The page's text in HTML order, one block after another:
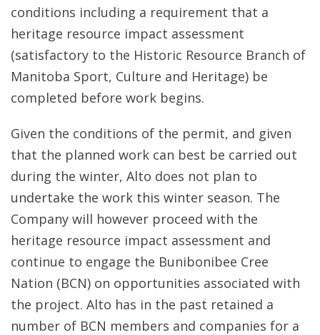
conditions including a requirement that a
heritage resource impact assessment
(satisfactory to the Historic Resource Branch of
Manitoba Sport, Culture and Heritage) be
completed before work begins.
Given the conditions of the permit, and given
that the planned work can best be carried out
during the winter, Alto does not plan to
undertake the work this winter season. The
Company will however proceed with the
heritage resource impact assessment and
continue to engage the Bunibonibee Cree
Nation (BCN) on opportunities associated with
the project. Alto has in the past retained a
number of BCN members and companies for a